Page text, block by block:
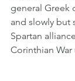
general Greek
and slowly but
Spartan
Corinthian War